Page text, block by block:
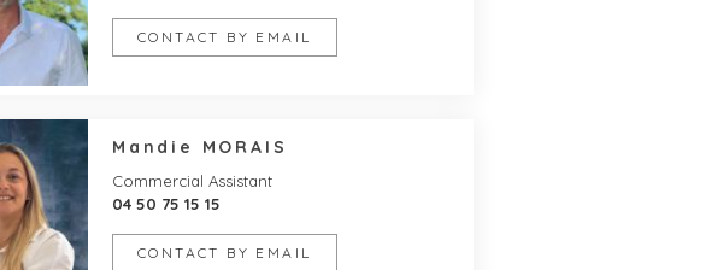
CONTACT BY EMAIL
Mandie MORAIS
Commercial Assistant
04 50 75 15 15
CONTACT BY EMAIL